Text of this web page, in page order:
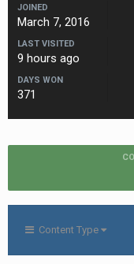
JOINED
March 7, 2016
LAST VISITED
9 hours ago
DAYS WON
371
Content Type